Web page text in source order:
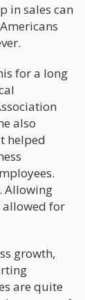
in sales can
for a long
also
helped
Allowing
allowed for
growth,
are quite